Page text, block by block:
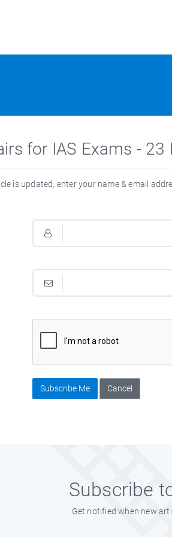
for IAS Exams -
is updated, enter your name & email
Subscribe Me Cancel
Subscribe
Get notified when new